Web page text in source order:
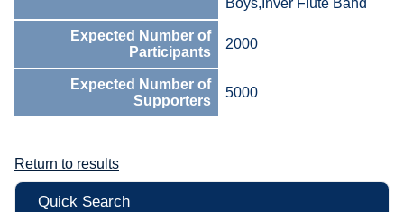
Boys,Inver Flute Band
Expected Number of
Participants
2000
Expected Number of
Supporters
5000
Return to results
Quick Search